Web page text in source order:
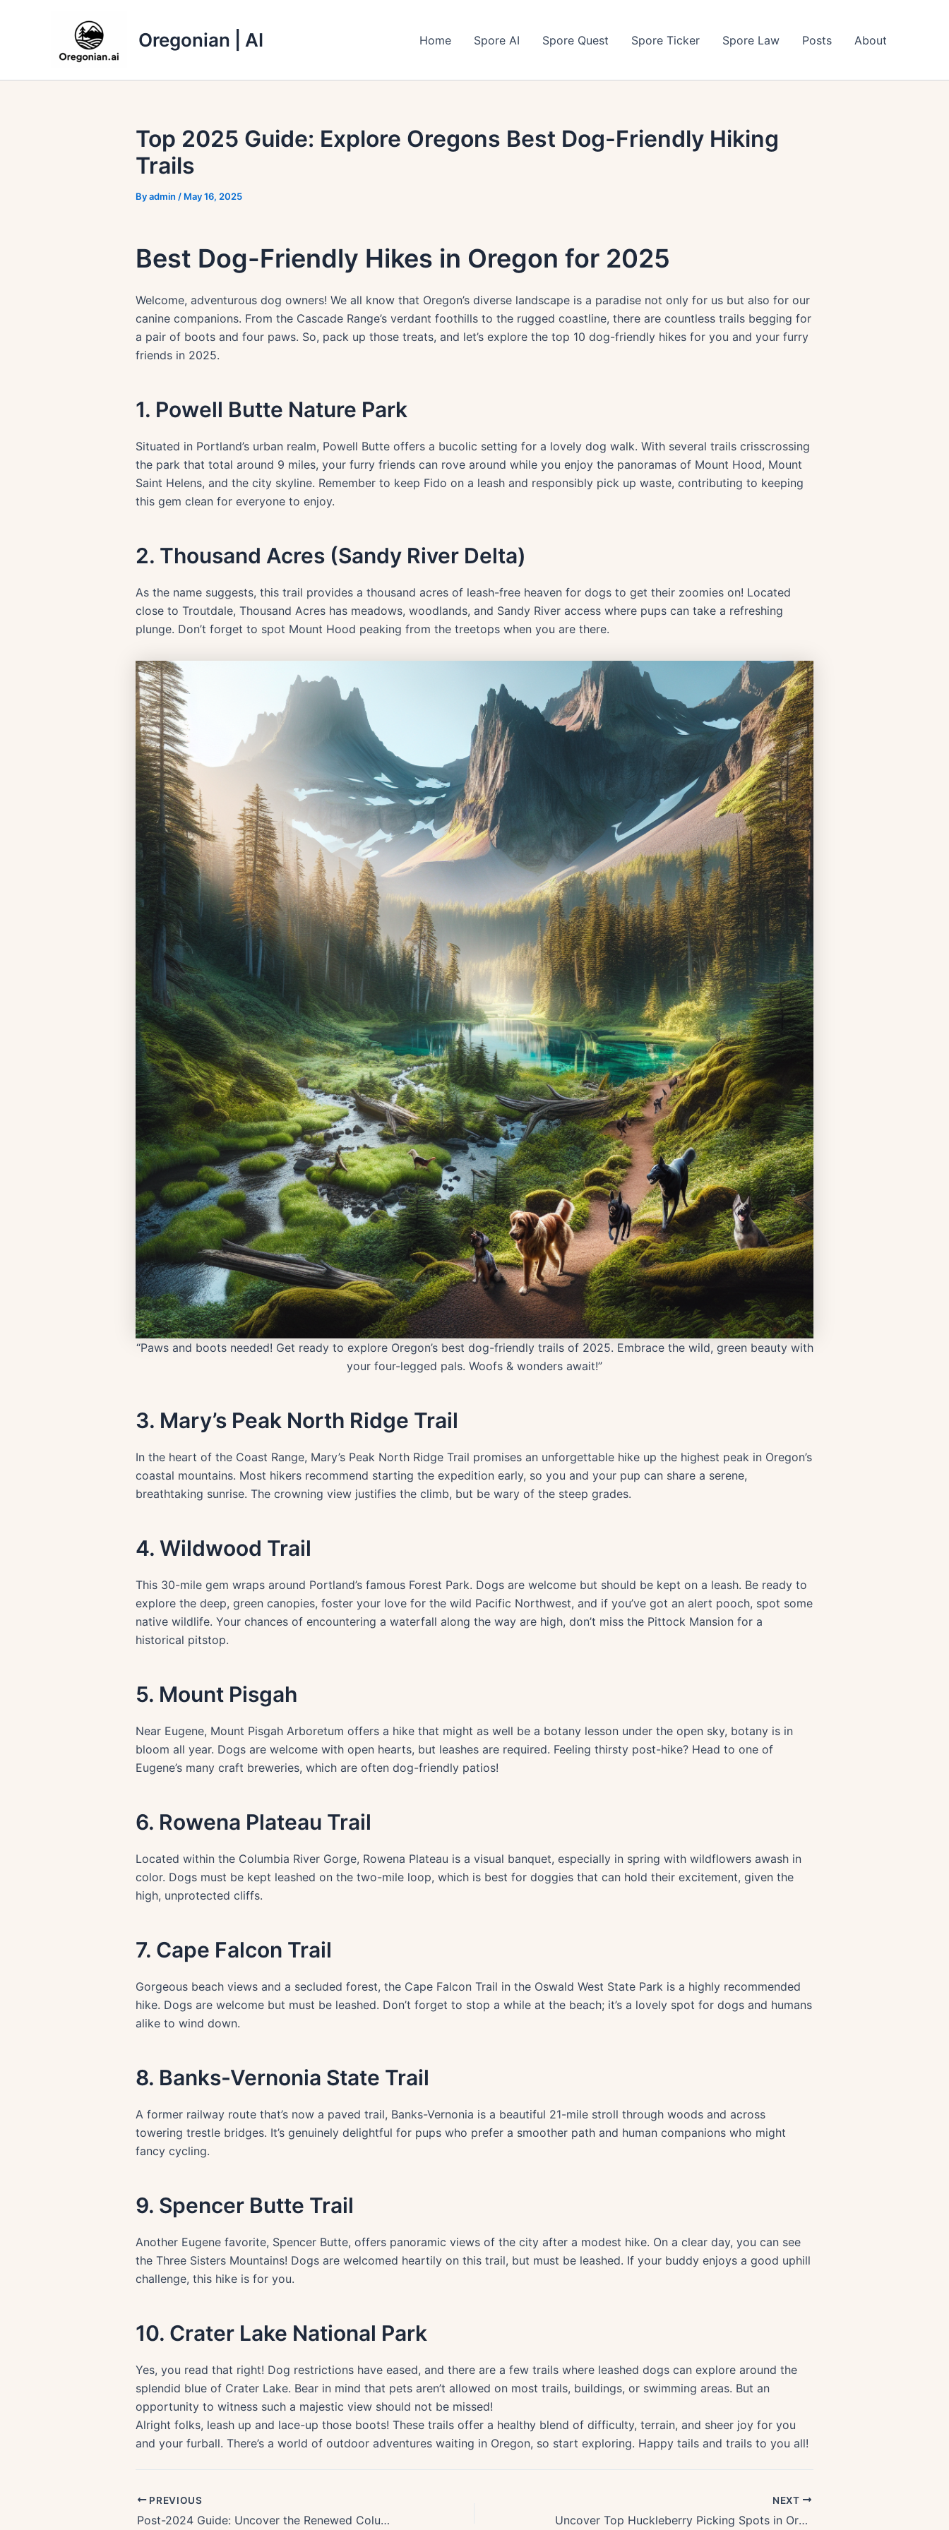
Oregonian | AI Home Spore AI Spore Quest Spore Ticker Spore Law Posts About
Top 2025 Guide: Explore Oregons Best Dog-Friendly Hiking
Trails
Byadmin / May 16, 2025
Best Dog-Friendly Hikes in Oregon for 2025
Welcome, adventurous dog owners! We all know that Oregon’s diverse landscape is a paradise not only for us but also for our
canine companions. From the Cascade Range’s verdant foothills to the rugged coastline, there are countless trails begging for
a pair of boots and four paws. So, pack up those treats, and let’s explore the top 10 dog-friendly hikes for you and your furry
friends in 2025.
1. Powell Butte Nature Park
Situated in Portland’s urban realm, Powell Butte offers a bucolic setting for a lovely dog walk. With several trails crisscrossing
the park that total around 9 miles, your furry friends can rove around while you enjoy the panoramas of Mount Hood, Mount
Saint Helens, and the city skyline. Remember to keep Fido on a leash and responsibly pick up waste, contributing to keeping
this gem clean for everyone to enjoy.
2. Thousand Acres (Sandy River Delta)
As the name suggests, this trail provides a thousand acres of leash-free heaven for dogs to get their zoomies on! Located
close to Troutdale, Thousand Acres has meadows, woodlands, and Sandy River access where pups can take a refreshing
plunge. Don’t forget to spot Mount Hood peaking from the treetops when you are there.
“Paws and boots needed! Get ready to explore Oregon’s best dog-friendly trails of 2025. Embrace the wild, green beauty with
your four-legged pals. Woofs & wonders await!”
3. Mary’s Peak North Ridge Trail
In the heart of the Coast Range, Mary’s Peak North Ridge Trail promises an unforgettable hike up the highest peak in Oregon’s
coastal mountains. Most hikers recommend starting the expedition early, so you and your pup can share a serene,
breathtaking sunrise. The crowning view justifies the climb, but be wary of the steep grades.
4. Wildwood Trail
This 30-mile gem wraps around Portland’s famous Forest Park. Dogs are welcome but should be kept on a leash. Be ready to
explore the deep, green canopies, foster your love for the wild Pacific Northwest, and if you’ve got an alert pooch, spot some
native wildlife. Your chances of encountering a waterfall along the way are high, don’t miss the Pittock Mansion for a
historical pitstop.
5. Mount Pisgah
Near Eugene, Mount Pisgah Arboretum offers a hike that might as well be a botany lesson under the open sky, botany is in
bloom all year. Dogs are welcome with open hearts, but leashes are required. Feeling thirsty post-hike? Head to one of
Eugene’s many craft breweries, which are often dog-friendly patios!
6. Rowena Plateau Trail
Located within the Columbia River Gorge, Rowena Plateau is a visual banquet, especially in spring with wildflowers awash in
color. Dogs must be kept leashed on the two-mile loop, which is best for doggies that can hold their excitement, given the
high, unprotected cliffs.
7. Cape Falcon Trail
Gorgeous beach views and a secluded forest, the Cape Falcon Trail in the Oswald West State Park is a highly recommended
hike. Dogs are welcome but must be leashed. Don’t forget to stop a while at the beach; it’s a lovely spot for dogs and humans
alike to wind down.
8. Banks-Vernonia State Trail
A former railway route that’s now a paved trail, Banks-Vernonia is a beautiful 21-mile stroll through woods and across
towering trestle bridges. It’s genuinely delightful for pups who prefer a smoother path and human companions who might
fancy cycling.
9. Spencer Butte Trail
Another Eugene favorite, Spencer Butte, offers panoramic views of the city after a modest hike. On a clear day, you can see
the Three Sisters Mountains! Dogs are welcomed heartily on this trail, but must be leashed. If your buddy enjoys a good uphill
challenge, this hike is for you.
10. Crater Lake National Park
Yes, you read that right! Dog restrictions have eased, and there are a few trails where leashed dogs can explore around the
splendid blue of Crater Lake. Bear in mind that pets aren’t allowed on most trails, buildings, or swimming areas. But an
opportunity to witness such a majestic view should not be missed!
Alright folks, leash up and lace-up those boots! These trails offer a healthy blend of difficulty, terrain, and sheer joy for you
and your furball. There’s a world of outdoor adventures waiting in Oregon, so start exploring. Happy tails and trails to you all!
PREVIOUS
Post-2024 Guide: Uncover the Renewed Columbia River Gorge Hiking Trails
NEXT
Uncover Top Huckleberry Picking Spots in Oregons Verdant Forests